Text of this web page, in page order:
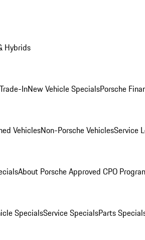
Hybrids
InNew Vehicle SpecialsPorsche
VehiclesNon-Porsche VehiclesService
About Porsche Approved CPO
SpecialsService SpecialsParts